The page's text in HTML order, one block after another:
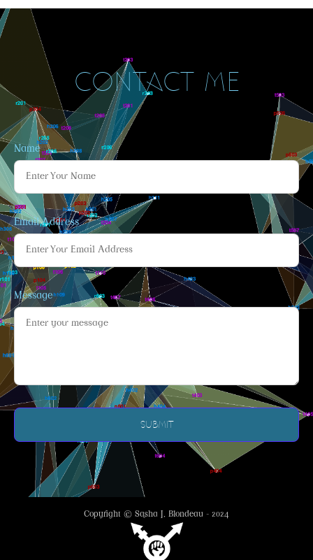
CONTACT ME
Name
Email Address
Message
Copyright © Sasha J. Blondeau - 2024